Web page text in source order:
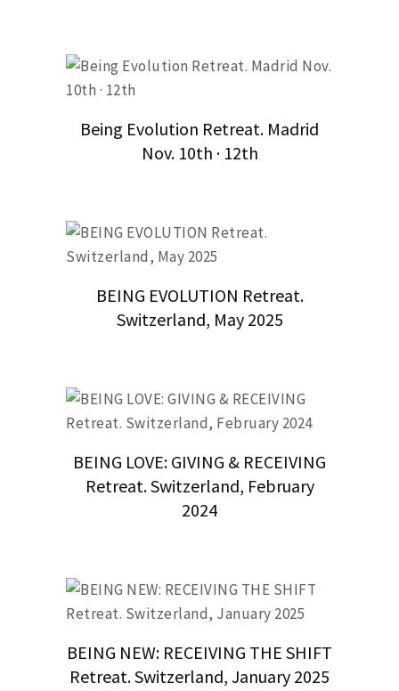
Being Evolution Retreat. Madrid
Nov. 10th · 12th
BEING EVOLUTION Retreat.
Switzerland, May 2025
BEING LOVE: GIVING & RECEIVING
Retreat. Switzerland, February
2024
BEING NEW: RECEIVING THE SHIFT
Retreat. Switzerland, January 2025